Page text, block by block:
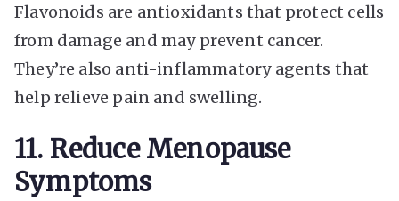
Flavonoids are antioxidants that protect cells
from damage and may prevent cancer.
They’re also anti-inflammatory agents that
help relieve pain and swelling.
11. Reduce Menopause
Symptoms